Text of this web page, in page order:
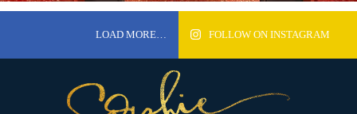
LOAD MORE… FOLLOW ON INSTAGRAM